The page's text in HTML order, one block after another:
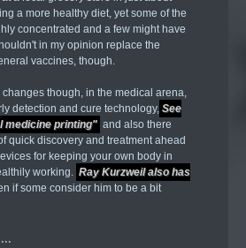
a more healthy diet, yet some of the
concentrated and a few might have
in my opinion replace the
vaccines, though.
though, in the medical arena,
detection and cure technology, See
medicine printing" and also there
quick discovery and treatment ahead
for keeping your own body in
working. Ray Kurzweil also has
if some consider him to be a bit